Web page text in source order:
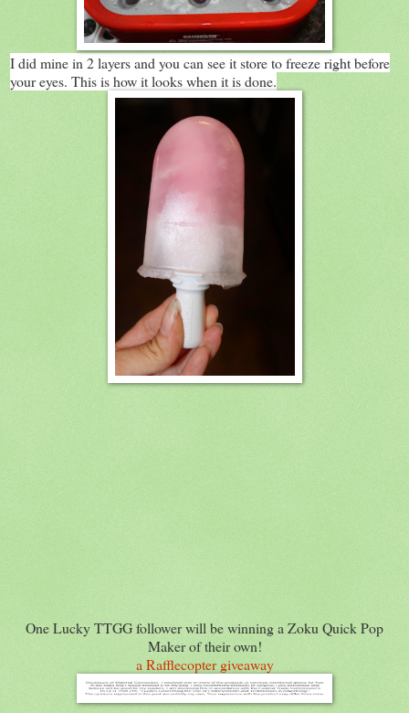
I did mine in 2 layers and you can see it store to freeze right before
your eyes. This is how it looks when it is done.
One Lucky TTGG follower will be winning a Zoku Quick Pop
Maker of their own!
a Rafflecopter giveaway